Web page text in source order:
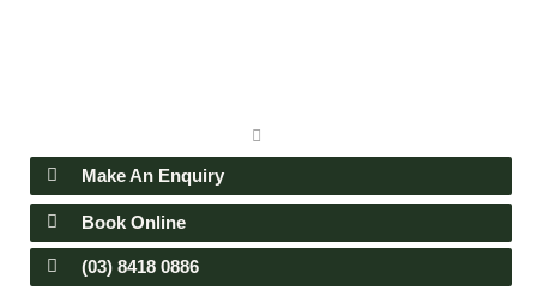
Make An Enquiry
Book Online
(03) 8418 0886